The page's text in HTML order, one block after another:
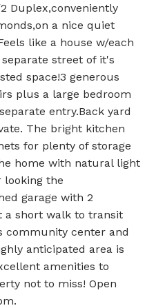
Duplex,conveniently
a nice quiet
like a house w/each
street of it's
space!3 generous
plus a large bedroom
entry.Back yard
The bright kitchen
for plenty of storage
home with natural light
looking the
garage with 2
a short walk to transit
community center and
anticipated area is
amenities to
not to miss! Open